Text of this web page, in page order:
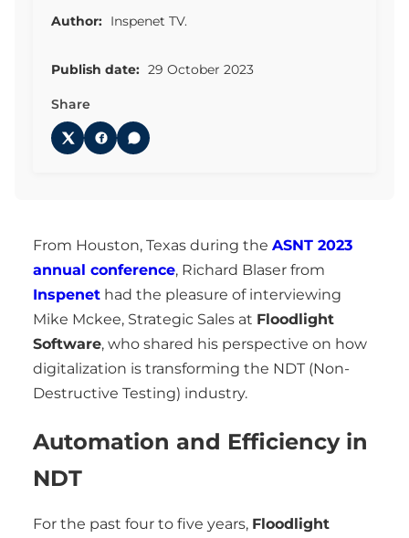
Author: Inspenet TV.
Publish date: 29 October 2023
Share
From Houston, Texas during the ASNT 2023
annual conference, Richard Blaser from
Inspenet had the pleasure of interviewing
Mike Mckee, Strategic Sales at Floodlight
Software, who shared his perspective on how
digitalization is transforming the NDT (Non-
Destructive Testing) industry.
Automation and Efficiency in
NDT
For the past four to five years, Floodlight